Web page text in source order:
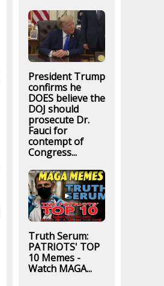
President Trump
confirms he
DOES believe the
DOJ should
prosecute Dr.
Fauci for
contempt of
Congress...
Truth Serum:
PATRIOTS' TOP
10 Memes -
Watch MAGA...